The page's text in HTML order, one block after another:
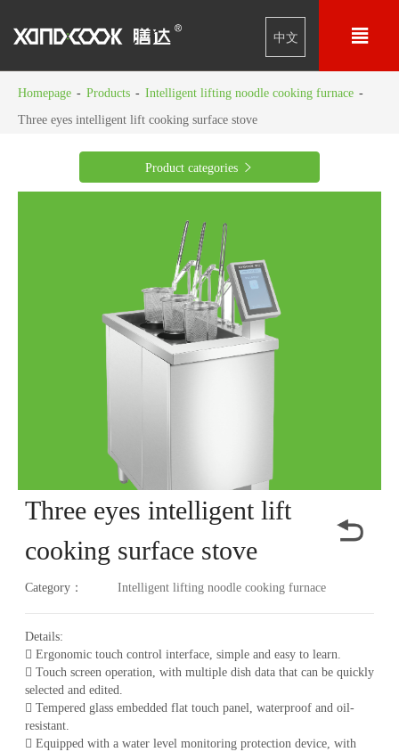

中文
Homepage - Products - Intelligent lifting noodle cooking furnace -
Three eyes intelligent lift cooking surface stove
Product categories 
Three eyes intelligent lift
cooking surface stove
Category： Intelligent lifting noodle cooking furnace
Details:
 Ergonomic touch control interface, simple and easy to learn.
 Touch screen operation, with multiple dish data that can be quickly
selected and edited.
 Tempered glass embedded flat touch panel, waterproof and oil-
resistant.
 Equipped with a water level monitoring protection device, with